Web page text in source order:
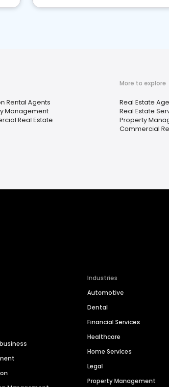
Rental Agents
Management
Real Estate
More to explore
Real Estate
Real Estate
Property
Commercial
Industries
Automotive
Dental
Financial Services
Healthcare
Home Services
Legal
Property Management